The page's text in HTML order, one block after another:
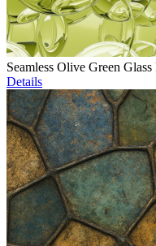
Seamless Olive Green
Details